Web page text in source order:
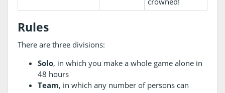
Rules
There are three divisions:
Solo, in which you make a whole game alone in
48 hours
Team, in which any number of persons can